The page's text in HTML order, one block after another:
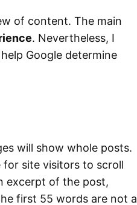
of content. The main
. Nevertheless, I
Google determine
will show whole posts.
for site visitors to scroll
excerpt of the post,
first 55 words are not a